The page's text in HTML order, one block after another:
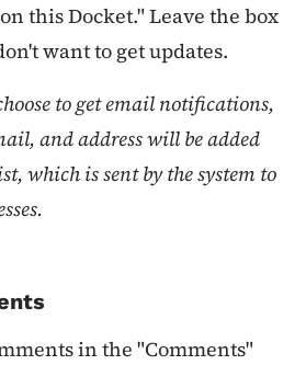
this Docket." Leave the box
want to get updates.
to get email notifications,
and address will be added
which is sent by the system to
in the "Comments"